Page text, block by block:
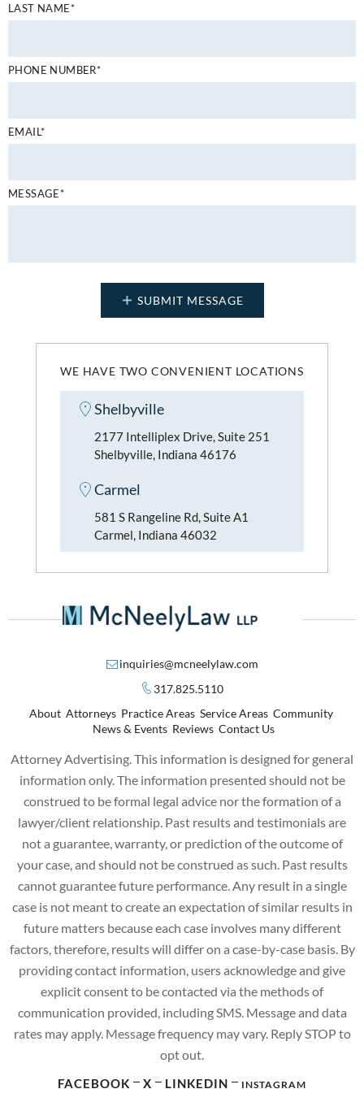
WE HAVE TWO CONVENIENT LOCATIONS
Shelbyville
2177 Intelliplex Drive, Suite 251
Shelbyville, Indiana 46176
Carmel
581 S Rangeline Rd, Suite A1
Carmel, Indiana 46032
LAST NAME*
PHONE NUMBER*
EMAIL*
MESSAGE*
inquiries@mcneelylaw.com
317.825.5110
About Attorneys Practice Areas Service Areas Community
News & Events Reviews Contact Us
Attorney Advertising. This information is designed for general
information only. The information presented should not be
construed to be formal legal advice nor the formation of a
lawyer/client relationship. Past results and testimonials are
not a guarantee, warranty, or prediction of the outcome of
your case, and should not be construed as such. Past results
cannot guarantee future performance. Any result in a single
case is not meant to create an expectation of similar results in
future matters because each case involves many different
factors, therefore, results will differ on a case-by-case basis. By
providing contact information, users acknowledge and give
explicit consent to be contacted via the methods of
communication provided, including SMS. Message and data
rates may apply. Message frequency may vary. Reply STOP to
opt out.
FACEBOOK X LINKEDIN INSTAGRAM